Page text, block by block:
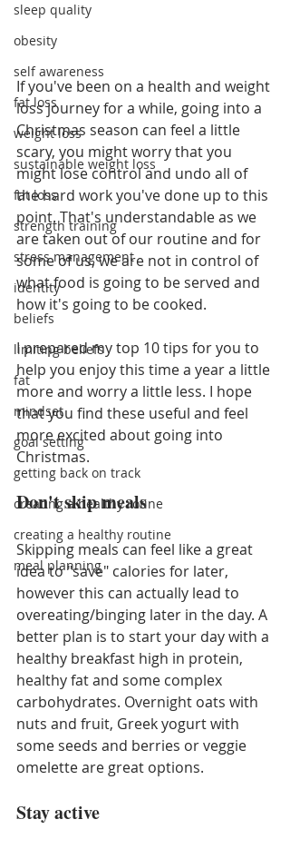
sleep quality
obesity
self awareness
fat loss
weight loss
sustainable weight loss
fat loss
strength training
stress management
identity
beliefs
limiting beliefs
fat
mindset
goal setting
getting back on track
creating a healthy rotine
creating a healthy routine
meal planning
If you've been on a health and weight
loss journey for a while, going into a
Christmas season can feel a little
scary, you might worry that you
might lose control and undo all of
the hard work you've done up to this
point. That's understandable as we
are taken out of our routine and for
some of us, we are not in control of
what food is going to be served and
how it's going to be cooked.
I prepared my top 10 tips for you to
help you enjoy this time a year a little
more and worry a little less. I hope
that you find these useful and feel
more excited about going into
Christmas.
Don't skip meals
Skipping meals can feel like a great
idea to "save" calories for later,
however this can actually lead to
overeating/binging later in the day. A
better plan is to start your day with a
healthy breakfast high in protein,
healthy fat and some complex
carbohydrates. Overnight oats with
nuts and fruit, Greek yogurt with
some seeds and berries or veggie
omelette are great options.
Stay active